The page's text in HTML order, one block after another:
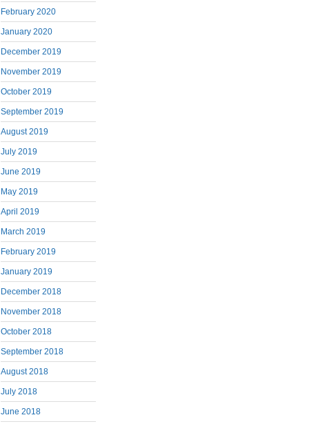
February 2020
January 2020
December 2019
November 2019
October 2019
September 2019
August 2019
July 2019
June 2019
May 2019
April 2019
March 2019
February 2019
January 2019
December 2018
November 2018
October 2018
September 2018
August 2018
July 2018
June 2018